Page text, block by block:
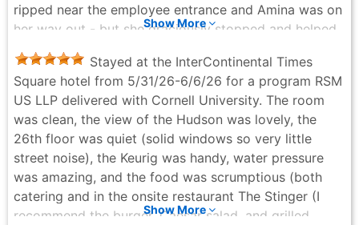
ripped near the employee entrance and Amina was on
her way out - but she graciously stopped and helped
me collect my items and ran inside to get me more
bags and a more study bag. I cannot thank her
enough for going above and beyond! Thank you so
much hotel staff, you made our family vacation
memorable!
Jennifer Branzuela - 2 weeks ago
Show More
Stayed at the InterContinental Times
Square hotel from 5/31/26-6/6/26 for a program RSM
US LLP delivered with Cornell University. The room
was clean, the view of the Hudson was lovely, the
26th floor was quiet (solid windows so very little
street noise), the Keurig was handy, water pressure
was amazing, and the food was scrumptious (both
catering and in the onsite restaurant The Stinger (I
recommend the burger, Caesar salad, and grilled
Show More